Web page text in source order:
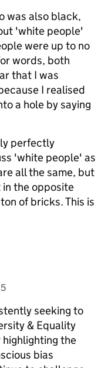
was also black,
'white people'
were up to no
words, both
that I was
I realised
a hole by saying
perfectly
'white people' as
all the same, but
the opposite
of bricks. This is
seeking to
& Equality
highlighting the
bias